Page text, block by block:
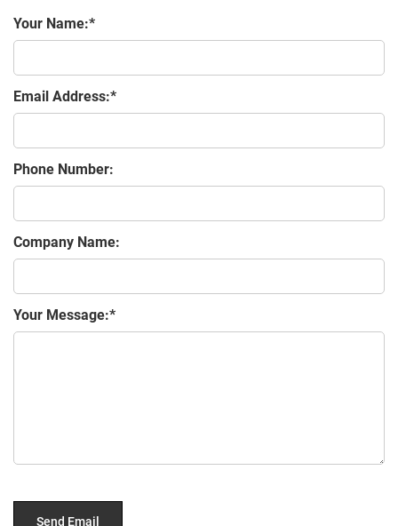
Your Name:
Email Address:
Phone Number:
Company Name:
Your Message: